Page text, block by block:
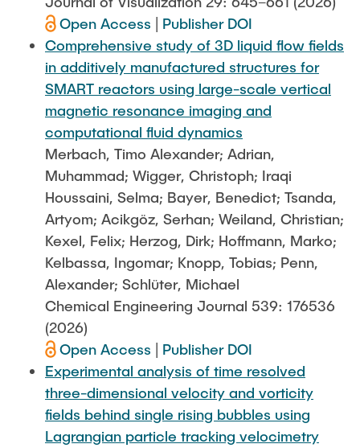
Open Access
Publisher DOI
Comprehensive study of 3D liquid flow fields
in additively manufactured structures for
SMART reactors using large-scale vertical
magnetic resonance imaging and
computational fluid dynamics
Merbach, Timo Alexander; Adrian,
Muhammad; Wigger, Christoph; Iraqi
Houssaini, Selma; Bayer, Benedict; Tsanda,
Artyom; Acikgöz, Serhan; Weiland, Christian;
Kexel, Felix; Herzog, Dirk; Hoffmann, Marko;
Kelbassa, Ingomar; Knopp, Tobias; Penn,
Alexander; Schlüter, Michael
Chemical Engineering Journal 539: 176536
(2026)
Open Access
Publisher DOI
Experimental analysis of time resolved
three-dimensional velocity and vorticity
fields behind single rising bubbles using
Lagrangian particle tracking velocimetry